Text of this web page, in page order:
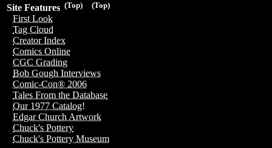
(Top)
(Top)
Site Features
First Look
Tag Cloud
Creator Index
Comics Online
CGC Grading
Bob Gough Interviews
Comic-Con® 2006
Tales From the Database
Our 1977 Catalog!
Edgar Church Artwork
Chuck's Pottery
Chuck's Pottery Museum